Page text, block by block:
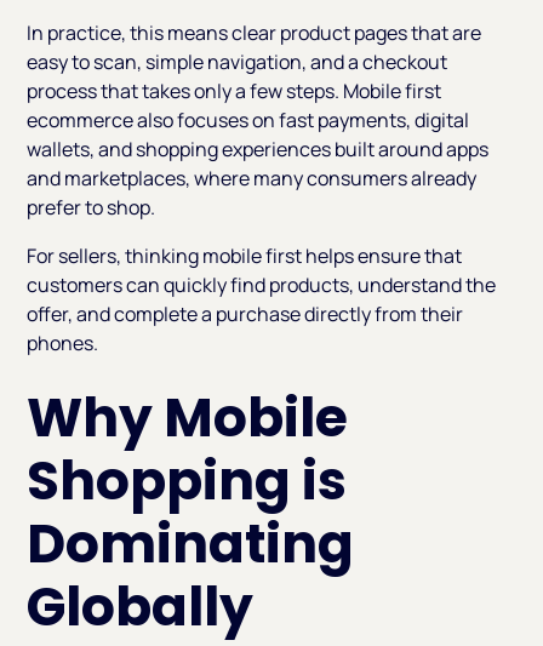
In practice, this means clear product pages that are
easy to scan, simple navigation, and a checkout
process that takes only a few steps. Mobile first
ecommerce also focuses on fast payments, digital
wallets, and shopping experiences built around apps
and marketplaces, where many consumers already
prefer to shop.
For sellers, thinking mobile first helps ensure that
customers can quickly find products, understand the
offer, and complete a purchase directly from their
phones.
Why Mobile
Shopping is
Dominating
Globally